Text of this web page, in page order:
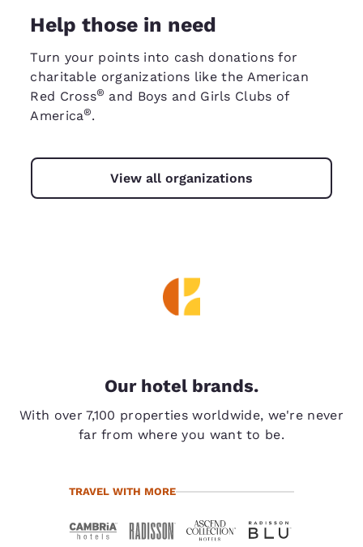
Help those in need
Turn your points into cash donations for
charitable organizations like the American
Red Cross® and Boys and Girls Clubs of
America®.
View all organizations
Our hotel brands.
With over 7,100 properties worldwide, we're never
far from where you want to be.
TRAVEL WITH MORE